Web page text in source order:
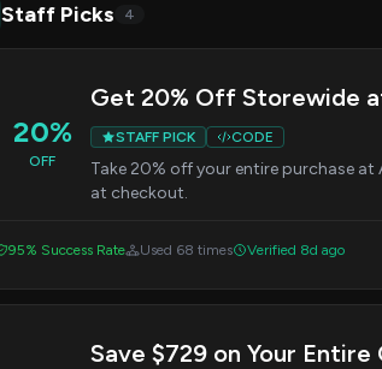
Staff Picks 4
20%
OFF
Get 20% Off Storewide
STAFF PICK CODE
Take 20% off your entire purchase
at checkout.
95% Success Rate Used 68 times Verified 8d ago
Save $729 on Your Entire